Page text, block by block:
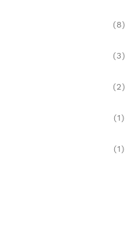
(8)
(3)
(2)
(1)
(1)